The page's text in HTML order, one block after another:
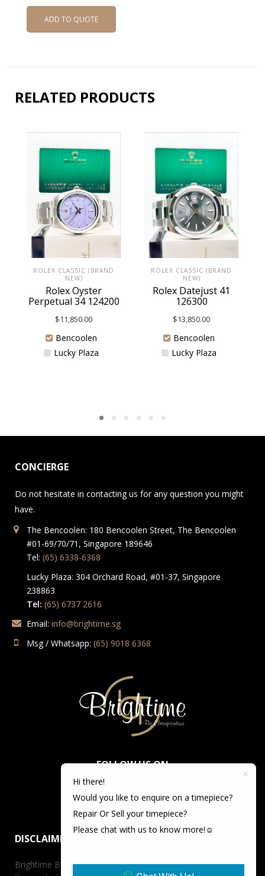
ADD TO QUOTE
RELATED PRODUCTS
ROLEX CLASSIC (BRAND
NEW)
Rolex Oyster
Perpetual 34 124200
$11,850.00
Bencoolen
Lucky Plaza
ROLEX CLASSIC (BRAND
NEW)
Rolex Datejust 41
126300
$13,850.00
Bencoolen
Lucky Plaza
CONCIERGE
Do not hesitate in contacting us for any question you might
have.
The Bencoolen: 180 Bencoolen Street, The Bencoolen
#01-69/70/71, Singapore 189646
Tel: (65) 6338-6368
Lucky Plaza: 304 Orchard Road, #01-37, Singapore
238863
Tel: (65) 6737 2616
Email: info@brightime.sg
Msg / Whatsapp: (65) 9018 6368
FOLLOW US ON
DISCLAIMER
Brightime By Championtime is not an authorized dealer for
Hi there!
Would you like to enquire on a timepiece?
Repair Or Sell your timepiece?
Please chat with us to know more!☺️